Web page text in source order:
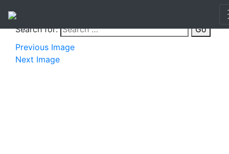
Search for:
Go
Previous Image
Next Image